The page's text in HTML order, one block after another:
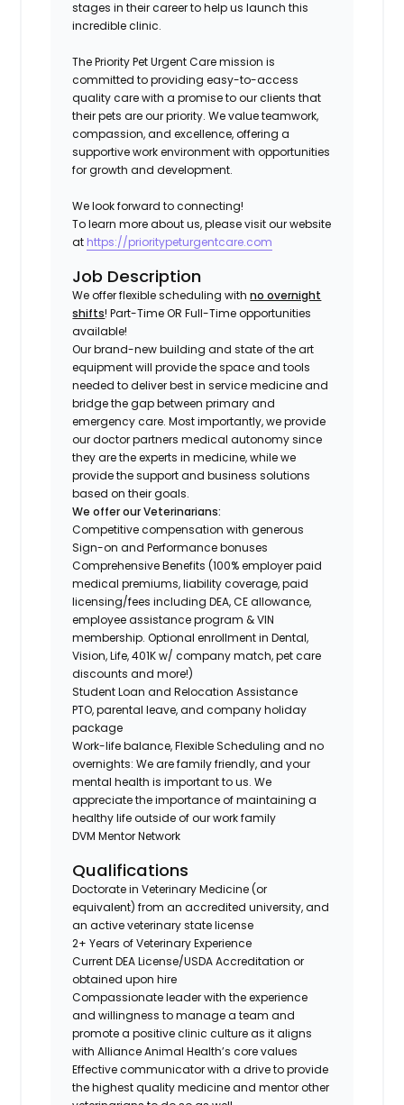
stages in their career to help us launch this
incredible clinic.
The Priority Pet Urgent Care mission is
committed to providing easy-to-access
quality care with a promise to our clients that
their pets are our priority. We value teamwork,
compassion, and excellence, offering a
supportive work environment with opportunities
for growth and development.
We look forward to connecting!
To learn more about us, please visit our website
at https://prioritypeturgentcare.com
Job Description
We offer flexible scheduling withno overnight
shifts! Part-Time OR Full-Time opportunities
available!
Our brand-new building and state of the art
equipment will provide the space and tools
needed to deliver best in service medicine and
bridge the gap between primary and
emergency care. Most importantly, we provide
our doctor partners medical autonomy since
they are the experts in medicine, while we
provide the support and business solutions
based on their goals.
We offer our Veterinarians:
Competitive compensation with generous
Sign-on and Performance bonuses
Comprehensive Benefits (100% employer paid
medical premiums, liability coverage, paid
licensing/fees including DEA, CE allowance,
employee assistance program & VIN
membership. Optional enrollment in Dental,
Vision, Life, 401K w/ company match, pet care
discounts and more!)
Student Loan and Relocation Assistance
PTO, parental leave, and company holiday
package
Work-life balance, Flexible Scheduling and no
overnights: We are family friendly, and your
mental health is important to us. We
appreciate the importance of maintaining a
healthy life outside of our work family
DVM Mentor Network
Qualifications
Doctorate in Veterinary Medicine (or
equivalent) from an accredited university, and
an active veterinary state license
2+ Years of Veterinary Experience
Current DEA License/USDA Accreditation or
obtained upon hire
Compassionate leader with the experience
and willingness to manage a team and
promote a positive clinic culture as it aligns
with Alliance Animal Health’s core values
Effective communicator with a drive to provide
the highest quality medicine and mentor other